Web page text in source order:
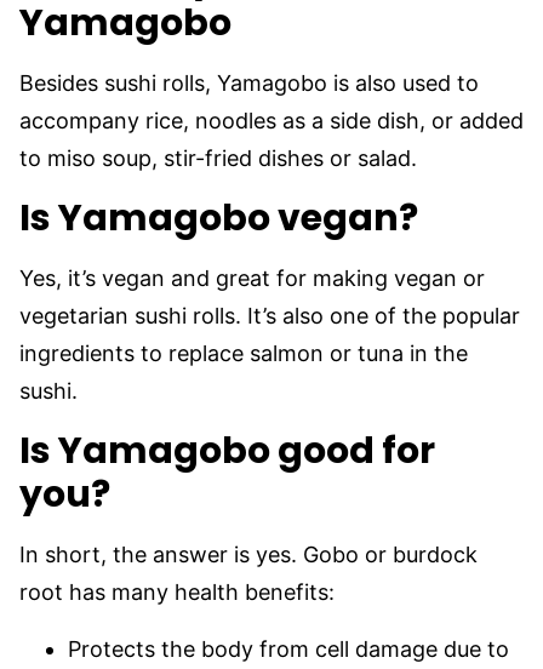
Yamagobo
Besides sushi rolls, Yamagobo is also used to
accompany rice, noodles as a side dish, or added
to miso soup, stir-fried dishes or salad.
Is Yamagobo vegan?
Yes, it’s vegan and great for making vegan or
vegetarian sushi rolls. It’s also one of the popular
ingredients to replace salmon or tuna in the
sushi.
Is Yamagobo good for
you?
In short, the answer is yes. Gobo or burdock
root has many health benefits:
Protects the body from cell damage due to